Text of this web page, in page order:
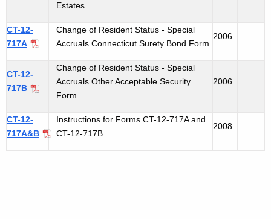
Estates
CT-12-
717A
Change of Resident Status - Special
Accruals Connecticut Surety Bond Form
2006
CT-12-
717B
Change of Resident Status - Special
Accruals Other Acceptable Security
Form
2006
CT-12-
717A&B
Instructions for Forms CT-12-717A and
CT-12-717B
2008